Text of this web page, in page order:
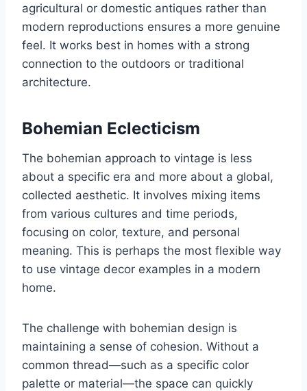
agricultural or domestic antiques rather than
modern reproductions ensures a more genuine
feel. It works best in homes with a strong
connection to the outdoors or traditional
architecture.
Bohemian Eclecticism
The bohemian approach to vintage is less
about a specific era and more about a global,
collected aesthetic. It involves mixing items
from various cultures and time periods,
focusing on color, texture, and personal
meaning. This is perhaps the most flexible way
to use vintage decor examples in a modern
home.
The challenge with bohemian design is
maintaining a sense of cohesion. Without a
common thread—such as a specific color
palette or material—the space can quickly